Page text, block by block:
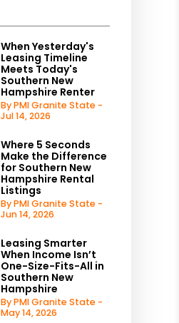
When Yesterday's
Leasing Timeline
Meets Today's
Southern New
Hampshire Renter
By PMI Granite State -
Jul 14, 2026
Where 5 Seconds
Make the Difference
for Southern New
Hampshire Rental
Listings
By PMI Granite State -
Jun 14, 2026
Leasing Smarter
When Income Isn’t
One-Size-Fits-All in
Southern New
Hampshire
By PMI Granite State -
May 14, 2026